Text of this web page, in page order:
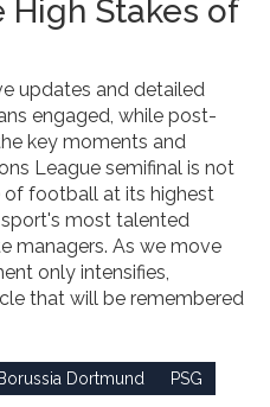
High Stakes of
updates and detailed
engaged, while post-
key moments and
League semifinal is not
of football at its highest
most talented
managers. As we move
only intensifies,
that will be remembered
Borussia Dortmund PSG